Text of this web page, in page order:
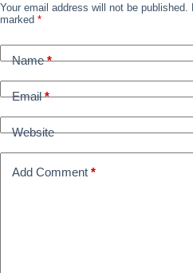
Your email address will not be published.
marked *
Name*
Email*
Website
Add Comment *